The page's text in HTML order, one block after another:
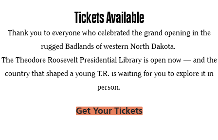
Tickets Available
Thank you to everyone who celebrated the grand opening in the
rugged Badlands of western North Dakota.
The Theodore Roosevelt Presidential Library is open now — and the
country that shaped a young T.R. is waiting for you to explore it in
person.
Get Your Tickets